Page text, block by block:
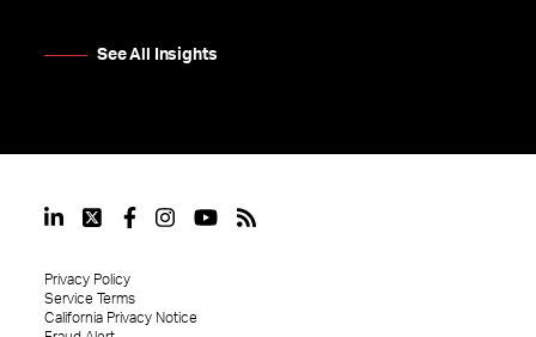
See All Insights
Privacy Policy
Service Terms
California Privacy Notice